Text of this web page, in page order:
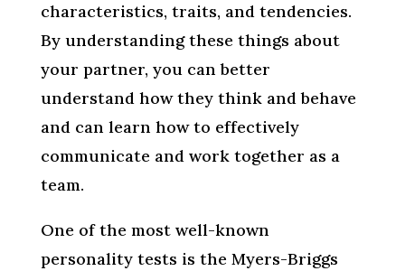
characteristics, traits, and tendencies.
By understanding these things about
your partner, you can better
understand how they think and behave
and can learn how to effectively
communicate and work together as a
team.
One of the most well-known
personality tests is the Myers-Briggs